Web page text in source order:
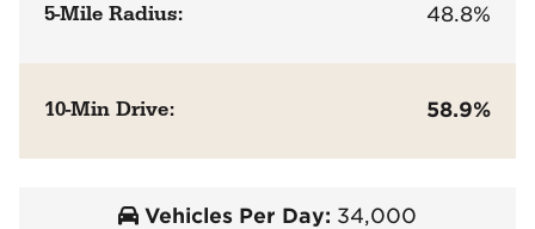
5-Mile Radius: 48.8%
10-Min Drive: 58.9%
Vehicles Per Day: 34,000